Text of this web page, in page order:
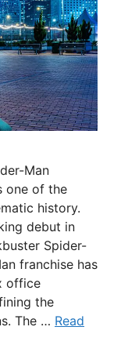
Man
one of the
history.
debut in
Spider-
franchise has
office
the
The … Read